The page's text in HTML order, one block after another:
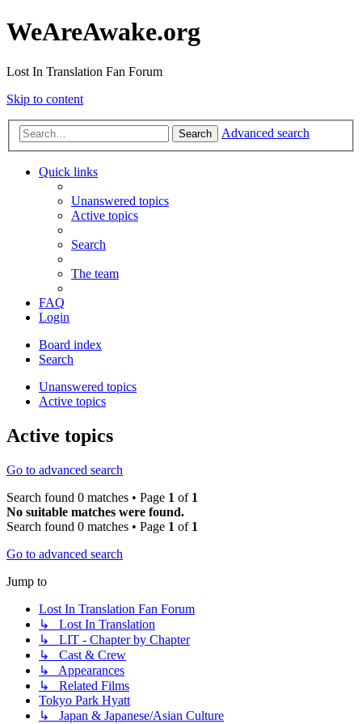
WeAreAwake.org
Lost In Translation Fan Forum
Skip to content
Search Advanced search
Quick links
Unanswered topics
Active topics
Search
The team
FAQ
Login
Board index
Search
Unanswered topics
Active topics
Active topics
Go to advanced search
Search found 0 matches • Page 1 of 1
No suitable matches were found.
Search found 0 matches • Page 1 of 1
Go to advanced search
Jump to
Lost In Translation Fan Forum
↳ Lost In Translation
↳ LIT - Chapter by Chapter
↳ Cast & Crew
↳ Appearances
↳ Related Films
Tokyo Park Hyatt
↳ Japan & Japanese/Asian Culture